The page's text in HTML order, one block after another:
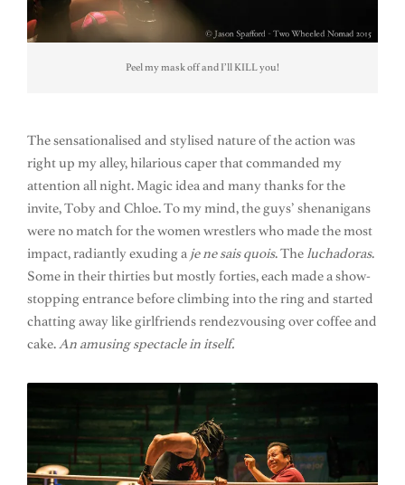
Peel my mask off and I’ll KILL you!
The sensationalised and stylised nature of the action was
right up my alley, hilarious caper that commanded my
attention all night. Magic idea and many thanks for the
invite, Toby and Chloe. To my mind, the guys’ shenanigans
were no match for the women wrestlers who made the most
impact, radiantly exuding a je ne sais quois. The luchadoras.
Some in their thirties but mostly forties, each made a show-
stopping entrance before climbing into the ring and started
chatting away like girlfriends rendezvousing over coffee and
cake.An amusing spectacle in itself.